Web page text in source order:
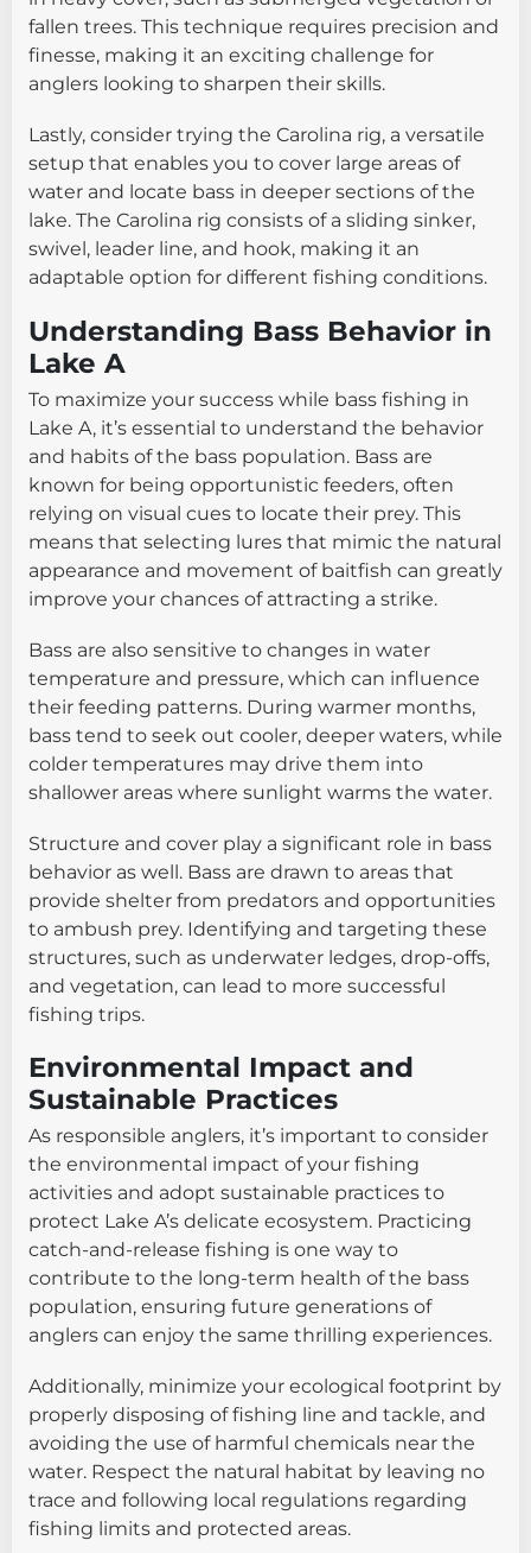
fallen trees. This technique requires precision and
finesse, making it an exciting challenge for
anglers looking to sharpen their skills.
Lastly, consider trying the Carolina rig, a versatile
setup that enables you to cover large areas of
water and locate bass in deeper sections of the
lake. The Carolina rig consists of a sliding sinker,
swivel, leader line, and hook, making it an
adaptable option for different fishing conditions.
Understanding Bass Behavior in
Lake A
To maximize your success while bass fishing in
Lake A, it’s essential to understand the behavior
and habits of the bass population. Bass are
known for being opportunistic feeders, often
relying on visual cues to locate their prey. This
means that selecting lures that mimic the natural
appearance and movement of baitfish can greatly
improve your chances of attracting a strike.
Bass are also sensitive to changes in water
temperature and pressure, which can influence
their feeding patterns. During warmer months,
bass tend to seek out cooler, deeper waters, while
colder temperatures may drive them into
shallower areas where sunlight warms the water.
Structure and cover play a significant role in bass
behavior as well. Bass are drawn to areas that
provide shelter from predators and opportunities
to ambush prey. Identifying and targeting these
structures, such as underwater ledges, drop-offs,
and vegetation, can lead to more successful
fishing trips.
Environmental Impact and
Sustainable Practices
As responsible anglers, it’s important to consider
the environmental impact of your fishing
activities and adopt sustainable practices to
protect Lake A’s delicate ecosystem. Practicing
catch-and-release fishing is one way to
contribute to the long-term health of the bass
population, ensuring future generations of
anglers can enjoy the same thrilling experiences.
Additionally, minimize your ecological footprint by
properly disposing of fishing line and tackle, and
avoiding the use of harmful chemicals near the
water. Respect the natural habitat by leaving no
trace and following local regulations regarding
fishing limits and protected areas.